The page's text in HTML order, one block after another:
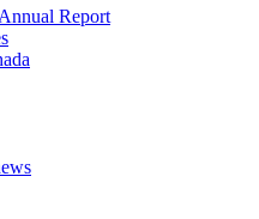
Report